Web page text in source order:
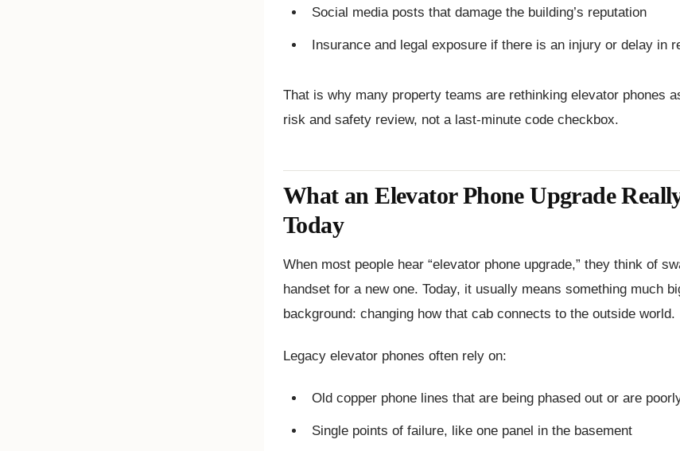
Social media posts that damage the building’s reputation
Insurance and legal exposure if there is an injury or delay in
That is why many property teams are rethinking elevator phones
risk and safety review, not a last-minute code checkbox.
What an Elevator Phone Upgrade
Today
When most people hear “elevator phone upgrade,” they think of
handset for a new one. Today, it usually means something much
background: changing how that cab connects to the outside world.
Legacy elevator phones often rely on:
Old copper phone lines that are being phased out or are
Single points of failure, like one panel in the basement